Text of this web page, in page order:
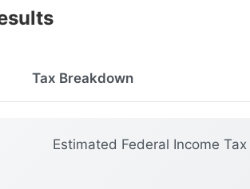
Tax Breakdown
Estimated Federal Income Tax